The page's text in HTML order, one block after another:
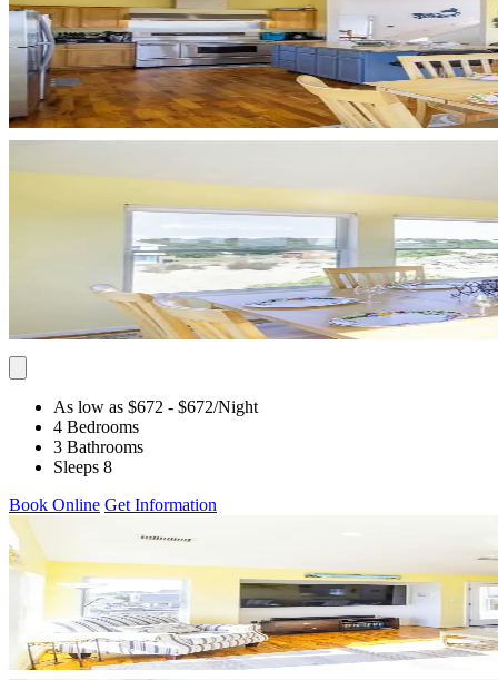
As low as $672 - $672/Night
4 Bedrooms
3 Bathrooms
Sleeps 8
Book Online Get Information